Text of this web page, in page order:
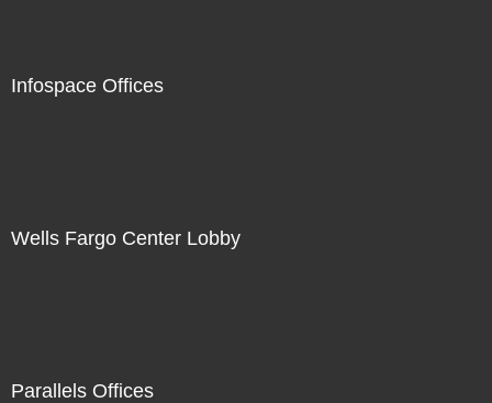
Infospace Offices
Wells Fargo Center Lobby
Parallels Offices